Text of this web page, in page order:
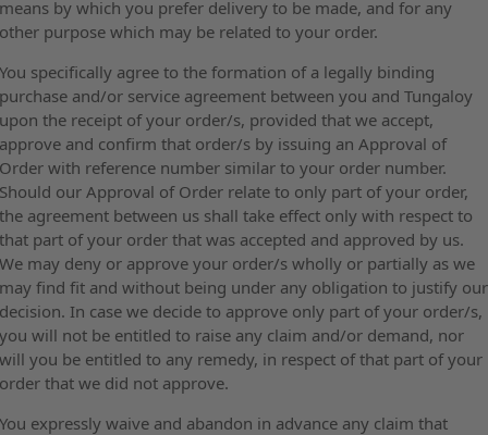
means by which you prefer delivery to be made, and for any
other purpose which may be related to your order.
You specifically agree to the formation of a legally binding
purchase and/or service agreement between you and Tungaloy
upon the receipt of your order/s, provided that we accept,
approve and confirm that order/s by issuing an Approval of
Order with reference number similar to your order number.
Should our Approval of Order relate to only part of your order,
the agreement between us shall take effect only with respect to
that part of your order that was accepted and approved by us.
We may deny or approve your order/s wholly or partially as we
may find fit and without being under any obligation to justify our
decision. In case we decide to approve only part of your order/s,
you will not be entitled to raise any claim and/or demand, nor
will you be entitled to any remedy, in respect of that part of your
order that we did not approve.
You expressly waive and abandon in advance any claim that